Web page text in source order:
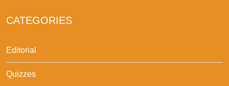
CATEGORIES
Editorial
Quizzes